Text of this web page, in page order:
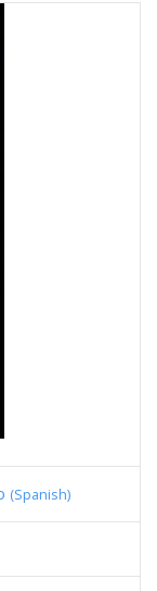
(Spanish)